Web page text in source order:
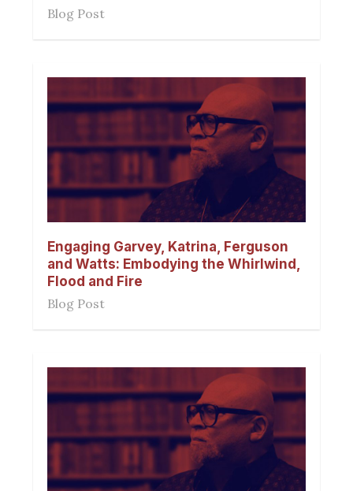
Blog Post
Engaging Garvey, Katrina, Ferguson
and Watts: Embodying the Whirlwind,
Flood and Fire
Blog Post